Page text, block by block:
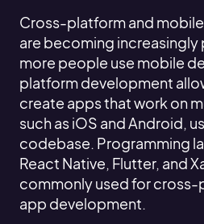
Cross-platform and
are becoming increasingly
more people use mobile
platform development
create apps that work on
such as iOS and Android,
codebase. Programming
React Native, Flutter, and
commonly used for
app development.